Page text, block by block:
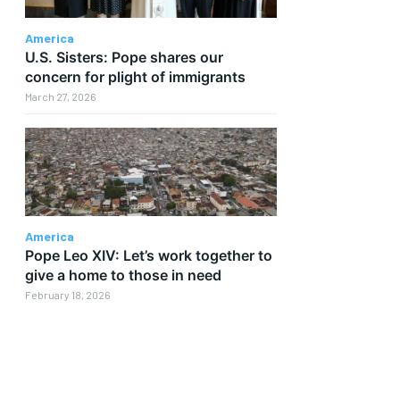
America
U.S. Sisters: Pope shares our
concern for plight of immigrants
March 27, 2026
America
Pope Leo XIV: Let’s work together to
give a home to those in need
February 18, 2026